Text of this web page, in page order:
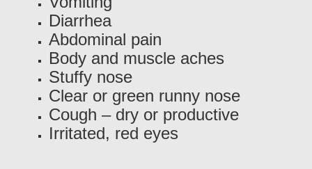
Diarrhea
Abdominal pain
Body and muscle aches
Stuffy nose
Clear or green runny nose
Cough – dry or productive
Irritated, red eyes